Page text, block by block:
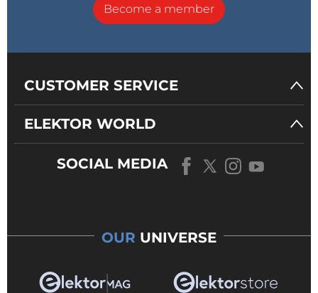
Become a member
CUSTOMER SERVICE
ELEKTOR WORLD
SOCIAL MEDIA
OUR UNIVERSE